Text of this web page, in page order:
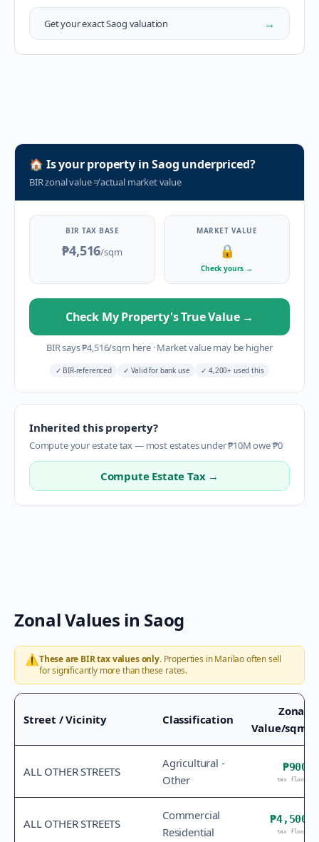
Get your exactSaog valuation →
🏠 Is your property inSaog underpriced?
BIR zonal value≠actual market value
BIR TAX BASE
₱4,516/sqm
MARKET VALUE
🔒
Check yours →
Check My Property's True Value →
BIR says₱4,516/sqm here ·Market value may be higher
✓ BIR-referenced ✓ Valid for bank use ✓ 4,200+ used this
Inherited this property?
Compute your estate tax — most estates under ₱10M owe ₱0
Compute Estate Tax →
Zonal Values in Saog
⚠️These are BIR tax values only.Properties inMarilaooften sell
for significantly more than these rates.
Street / Vicinity Classification
Zonal
Value/sqm
ALL OTHER STREETS
Agricultural -
Other
₱900
tax floor
ALL OTHER STREETS
Commercial
Residential
₱4,500
tax floor